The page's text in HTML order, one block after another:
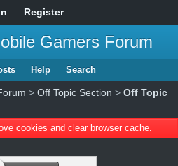
Register
Gamers Forum
Help Search
> Off Topic Section > Off Topic
cookies and clear browser cache.